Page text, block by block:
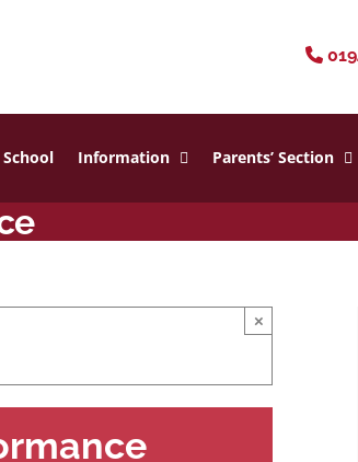
Information Parents’ Section
×